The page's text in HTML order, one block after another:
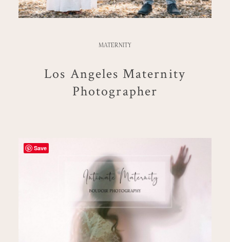
MATERNITY
Los Angeles Maternity
Photographer
Save